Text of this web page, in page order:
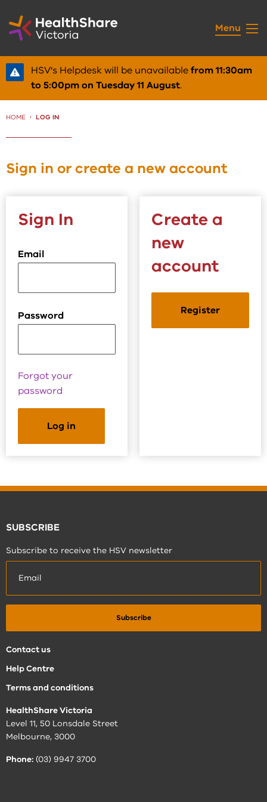
to
Content
Menu
HSV's Helpdesk will be unavailablefrom 11:30am
to 5:00pm on Tuesday 11 August.
HOME CURRENT:
LOG IN
Sign in or create a new account
Sign In
Email
Password
Forgot your
password
Create a
new
account
Register
SUBSCRIBE
Subscribe to receive the HSV newsletter
Contact us
Help Centre
Terms and conditions
HealthShare Victoria
Level 11, 50 Lonsdale Street
Melbourne, 3000
Phone: (03) 9947 3700